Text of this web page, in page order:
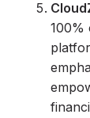
100%